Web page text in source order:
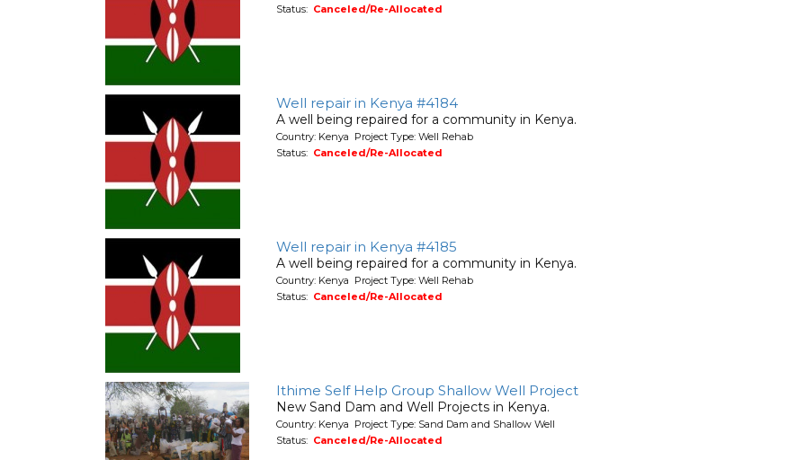
Status: Canceled/Re-Allocated
Well repair in Kenya #4184
A well being repaired for a community in Kenya.
Country: Kenya Project Type: Well Rehab
Status: Canceled/Re-Allocated
Well repair in Kenya #4185
A well being repaired for a community in Kenya.
Country: Kenya Project Type: Well Rehab
Status: Canceled/Re-Allocated
Ithime Self Help Group Shallow Well Project
New Sand Dam and Well Projects in Kenya.
Country: Kenya Project Type: Sand Dam and Shallow Well
Status: Canceled/Re-Allocated